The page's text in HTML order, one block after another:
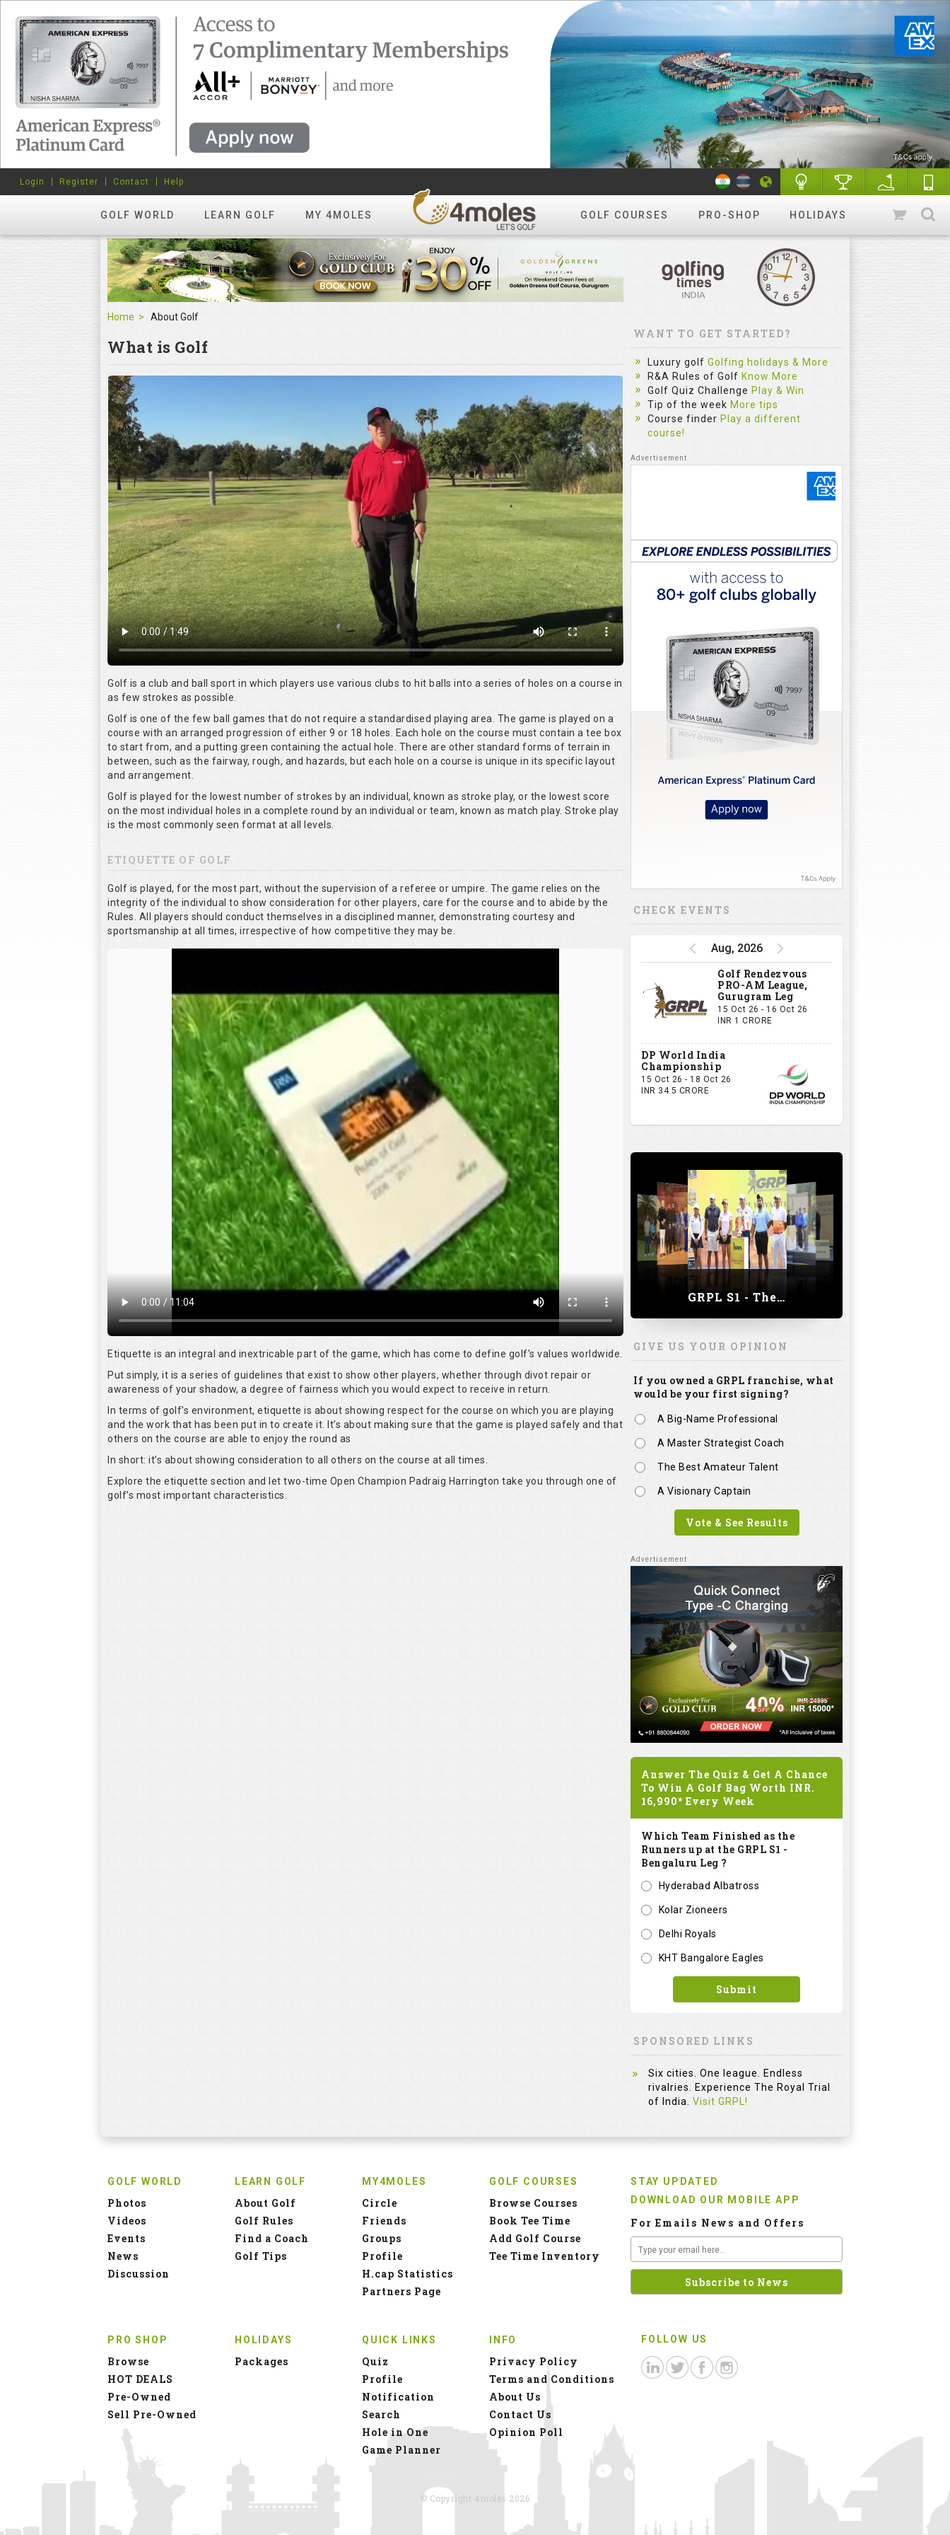
GOLF WORLD LEARN GOLF MY 4MOLES GOLF COURSES PRO-SHOP HOLIDAYS
Login Register Contact Help
Home About Golf
What is Golf
Golf is a club and ball sport in which players use various clubs to hit balls into a series of holes on a course in
as few strokes as possible.
Golf is one of the few ball games that do not require a standardised playing area. The game is played on a
course with an arranged progression of either 9 or 18 holes. Each hole on the course must contain a tee box
to start from, and a putting green containing the actual hole. There are other standard forms of terrain in
between, such as the fairway, rough, and hazards, but each hole on a course is unique in its specific layout
and arrangement.
Golf is played for the lowest number of strokes by an individual, known as stroke play, or the lowest score
on the most individual holes in a complete round by an individual or team, known as match play. Stroke play
is the most commonly seen format at all levels.
ETIQUETTE OF GOLF
Golf is played, for the most part, without the supervision of a referee or umpire. The game relies on the
integrity of the individual to show consideration for other players, care for the course and to abide by the
Rules. All players should conduct themselves in a disciplined manner, demonstrating courtesy and
sportsmanship at all times, irrespective of how competitive they may be.
Etiquette is an integral and inextricable part of the game, which has come to define golf's values worldwide.
Put simply, it is a series of guidelines that exist to show other players, whether through divot repair or
awareness of your shadow, a degree of fairness which you would expect to receive in return.
In terms of golf's environment, etiquette is about showing respect for the course on which you are playing
and the work that has been put in to create it. It’s about making sure that the game is played safely and that
others on the course are able to enjoy the round as
In short: it’s about showing consideration to all others on the course at all times.
Explore the etiquette section and let two-time Open Champion Padraig Harrington take you through one of
golf’s most important characteristics.
WANT TO GET STARTED?
Luxury golf Golfing holidays & More
R&A Rules of Golf Know More
Golf Quiz Challenge Play & Win
Tip of the week More tips
Course finder Play a different
course!
CHECK EVENTS
Aug, 2026
Golf Rendezvous
PRO-AM League,
Gurugram Leg
15 Oct 26 - 16 Oct 26
INR 1 CRORE
DP World India
Championship
15 Oct 26 - 18 Oct 26
INR 34.5 CRORE
GRPL S1 - The Royal trial of India | Bengaluru Leg
GIVE US YOUR OPINION
If you owned a GRPL franchise, what
would be your first signing?
A Big-Name Professional
A Master Strategist Coach
The Best Amateur Talent
A Visionary Captain
Vote & See Results
Answer The Quiz & Get A Chance
To Win A Golf Bag Worth INR.
16,990* Every Week
Which Team Finished as the
Runners up at the GRPL S1 -
Bengaluru Leg ?
Hyderabad Albatross
Kolar Zioneers
Delhi Royals
KHT Bangalore Eagles
Submit
SPONSORED LINKS
Six cities. One league. Endless
rivalries. Experience The Royal Trial
of India. Visit GRPL!
GOLF WORLD
Photos
Videos
Events
News
Discussion
LEARN GOLF
About Golf
Golf Rules
Find a Coach
Golf Tips
MY4MOLES
Circle
Friends
Groups
Profile
H.cap Statistics
Partners Page
GOLF COURSES
Browse Courses
Book Tee Time
Add Golf Course
Tee Time Inventory
PRO SHOP
Browse
HOT DEALS
Pre-Owned
Sell Pre-Owned
HOLIDAYS
Packages
QUICK LINKS
Quiz
Profile
Notification
Search
Hole in One
Game Planner
INFO
Privacy Policy
Terms and Conditions
About Us
Contact Us
Opinion Poll
STAY UPDATED
DOWNLOAD OUR MOBILE APP
For Emails News and Offers
FOLLOW US
© Copyright 4moles 2026